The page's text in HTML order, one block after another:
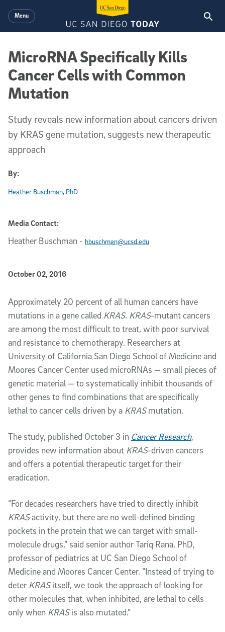
Menu
MicroRNA Specifically Kills
Cancer Cells with Common
Mutation
Study reveals new information about cancers driven
by KRAS gene mutation, suggests new therapeutic
approach
By:
Heather Buschman, PhD
Media Contact:
Heather Buschman - hbuschman@ucsd.edu
Published Date
October 02, 2016
Article Content
Approximately 20 percent of all human cancers have
mutations in a gene called KRAS. KRAS-mutant cancers
are among the most difficult to treat, with poor survival
and resistance to chemotherapy. Researchers at
University of California San Diego School of Medicine and
Moores Cancer Center used microRNAs — small pieces of
genetic material — to systematically inhibit thousands of
other genes to find combinations that are specifically
lethal to cancer cells driven by a KRASmutation.
The study, published October 3 in Cancer Research,
provides new information about KRAS-driven cancers
and offers a potential therapeutic target for their
eradication.
“For decades researchers have tried to directly inhibit
KRASactivity, but there are no well-defined binding
pockets in the protein that we can target with small-
molecule drugs,” said senior author Tariq Rana, PhD,
professor of pediatrics at UC San Diego School of
Medicine and Moores Cancer Center. “Instead of trying to
deter KRASitself, we took the approach of looking for
other molecules that, when inhibited, are lethal to cells
only when KRASis also mutated.”